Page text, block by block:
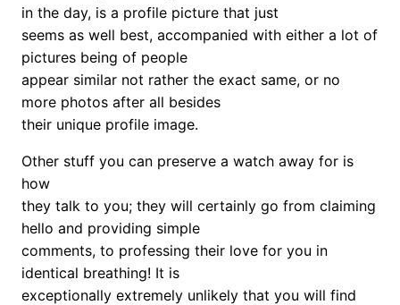
in the day, is a profile picture that just
seems as well best, accompanied with either a lot of
pictures being of people
appear similar not rather the exact same, or no
more photos after all besides
their unique profile image.
Other stuff you can preserve a watch away for is
how
they talk to you; they will certainly go from claiming
hello and providing simple
comments, to professing their love for you in
identical breathing! It is
exceptionally extremely unlikely that you will find